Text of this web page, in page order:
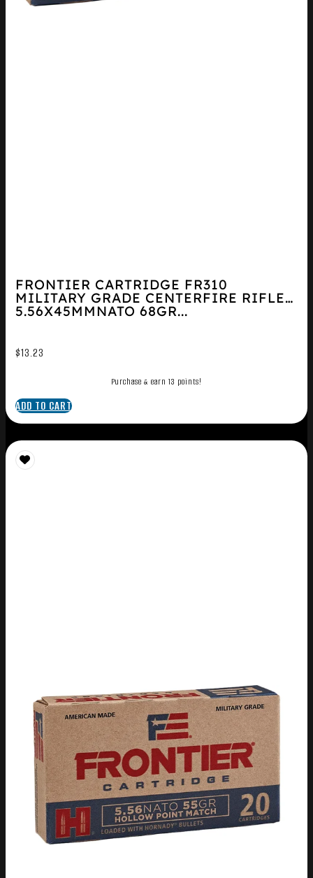
FRONTIER CARTRIDGE FR310
MILITARY GRADE CENTERFIRE RIFLE
5.56X45MMNATO 68GR...
$13.23
Purchase & earn 13 points!
ADD TO CART